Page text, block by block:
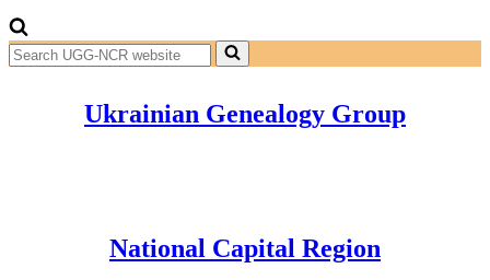
Search
for...
Ukrainian Genealogy Group
National Capital Region